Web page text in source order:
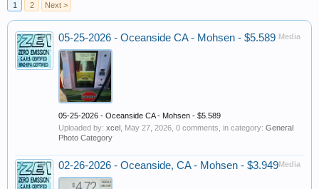
1 2 Next >
Media
05-25-2026 - Oceanside CA - Mohsen - $5.589
05-25-2026 - Oceanside CA - Mohsen - $5.589
Uploaded by: xcel May 27, 2026 , 0 comments, in category: General
Photo Category
Media
02-26-2026 - Oceanside, CA - Mohsen - $3.949